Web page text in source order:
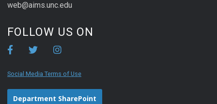
web@aims.unc.edu
FOLLOW US ON
Social Media Terms of Use
Department SharePoint